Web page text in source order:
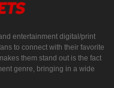
entertainment digital/print
to connect with their favorite
them stand out is the fact
genre, bringing in a wide